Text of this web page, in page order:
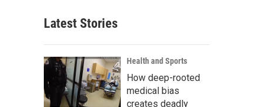
r
c
h
Latest Stories
Health and Sports
How deep-rooted
medical bias
creates deadly